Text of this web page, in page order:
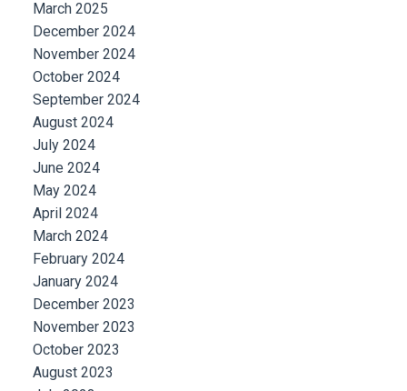
March 2025
December 2024
November 2024
October 2024
September 2024
August 2024
July 2024
June 2024
May 2024
April 2024
March 2024
February 2024
January 2024
December 2023
November 2023
October 2023
August 2023